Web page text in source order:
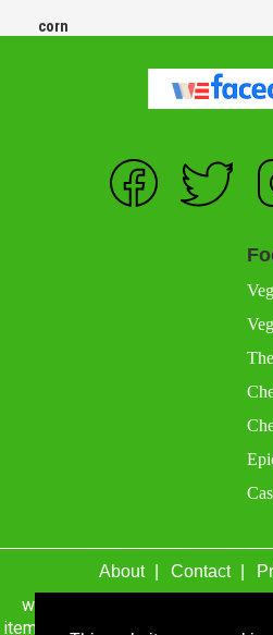
corn
About Contact
wefacecook.com may receive a
items purchased through links on